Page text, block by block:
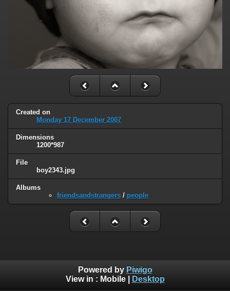
Created on
Monday 17 December 2007
Dimensions
1200*987
File
boy2343.jpg
Albums
friendsandstrangers / people
Powered by Piwigo
View in : Mobile| Desktop